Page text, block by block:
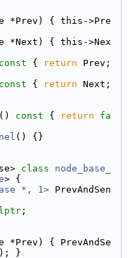
*Prev) { this->Pre
*Next) { this->Nex
{ return Prev;
{ return Next;
() const { return
fa
() {}
class node_base_
> {
*, 1> PrevAndSen
;
*Prev) { PrevAndSe
}